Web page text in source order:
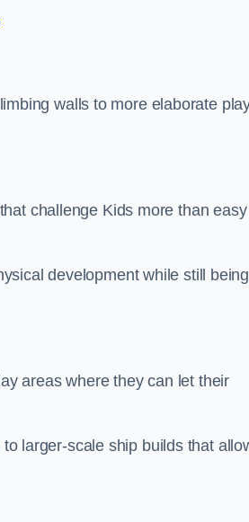
walls to more elaborate
challenge Kids more than easy
development while still being
areas where they can let their
larger-scale ship builds that